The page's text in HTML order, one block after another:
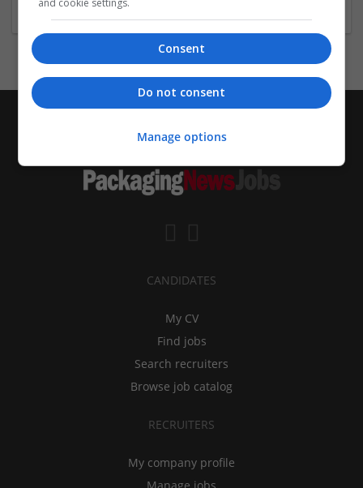
CANDIDATES
My CV
Find jobs
Search recruiters
Browse job catalog
RECRUITERS
My company profile
and cookie settings.
Consent
Do not consent
Manage options